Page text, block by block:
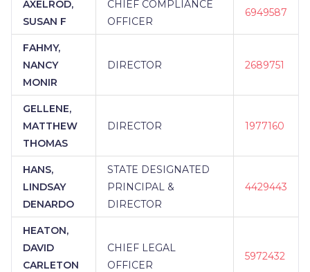
AXELROD,
SUSAN F
CHIEF COMPLIANCE
OFFICER
6949587
FAHMY,
NANCY
MONIR
DIRECTOR 2689751
GELLENE,
MATTHEW
THOMAS
DIRECTOR 1977160
HANS,
LINDSAY
DENARDO
STATE DESIGNATED
PRINCIPAL &
DIRECTOR
4429443
HEATON,
DAVID
CARLETON
CHIEF LEGAL
OFFICER
5972432